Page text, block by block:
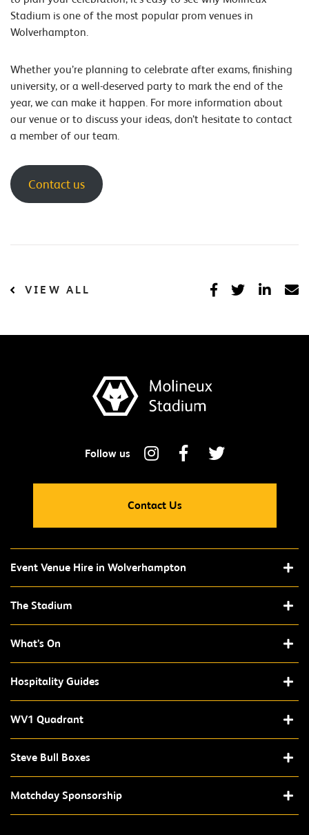
Stadium is one of the most popular prom venues in
Wolverhampton.
Whether you’re planning to celebrate after exams, finishing
university, or a well-deserved party to mark the end of the
year, we can make it happen. For more information about
our venue or to discuss your ideas, don’t hesitate to contact
a member of our team.
Contact us
VIEW ALL
Contact Us
Event Venue Hire in Wolverhampton
The Stadium
What’s On
Hospitality Guides
WV1 Quadrant
Steve Bull Boxes
Matchday Sponsorship